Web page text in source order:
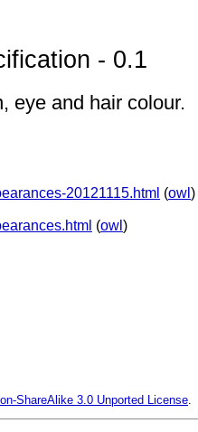
- 0.1
eye and hair colour.
20121115.html (owl )
(owl )
ShareAlike 3.0 Unported License.